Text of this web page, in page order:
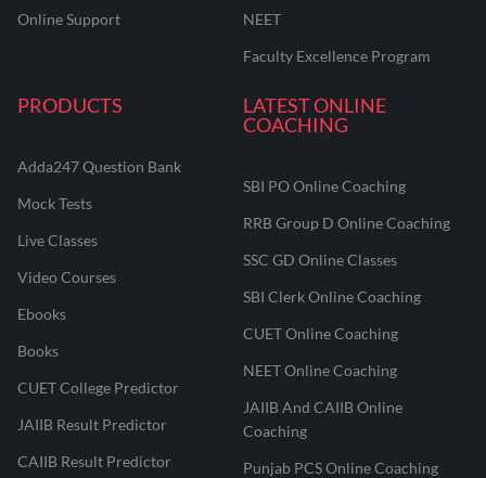
Online Support
NEET
Faculty Excellence Program
PRODUCTS
Adda247 Question Bank
Mock Tests
Live Classes
Video Courses
Ebooks
Books
CUET College Predictor
JAIIB Result Predictor
CAIIB Result Predictor
LATEST ONLINE
COACHING
SBI PO Online Coaching
RRB Group D Online Coaching
SSC GD Online Classes
SBI Clerk Online Coaching
CUET Online Coaching
NEET Online Coaching
JAIIB And CAIIB Online
Coaching
Punjab PCS Online Coaching